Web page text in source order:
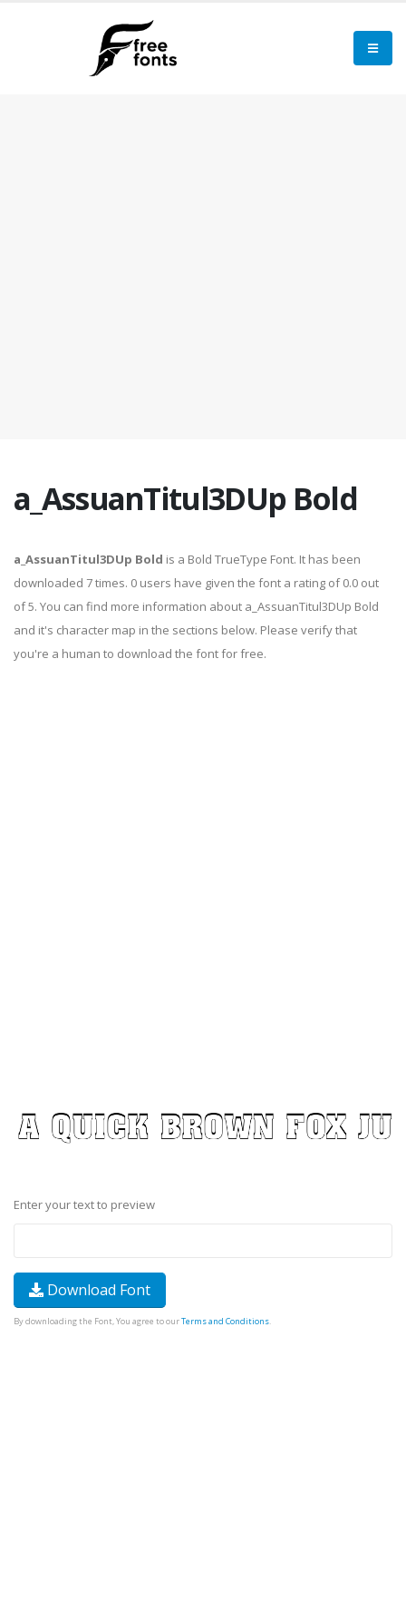
a_AssuanTitul3DUp Bold
a_AssuanTitul3DUp Bold is a Bold TrueType Font. It has been
downloaded 7 times. 0 users have given the font a rating of 0.0 out
of 5. You can find more information about a_AssuanTitul3DUp Bold
and it's character map in the sections below. Please verify that
you're a human to download the font for free.
Enter your text to preview
Download Font
By downloading the Font, You agree to ourTerms and Conditions.